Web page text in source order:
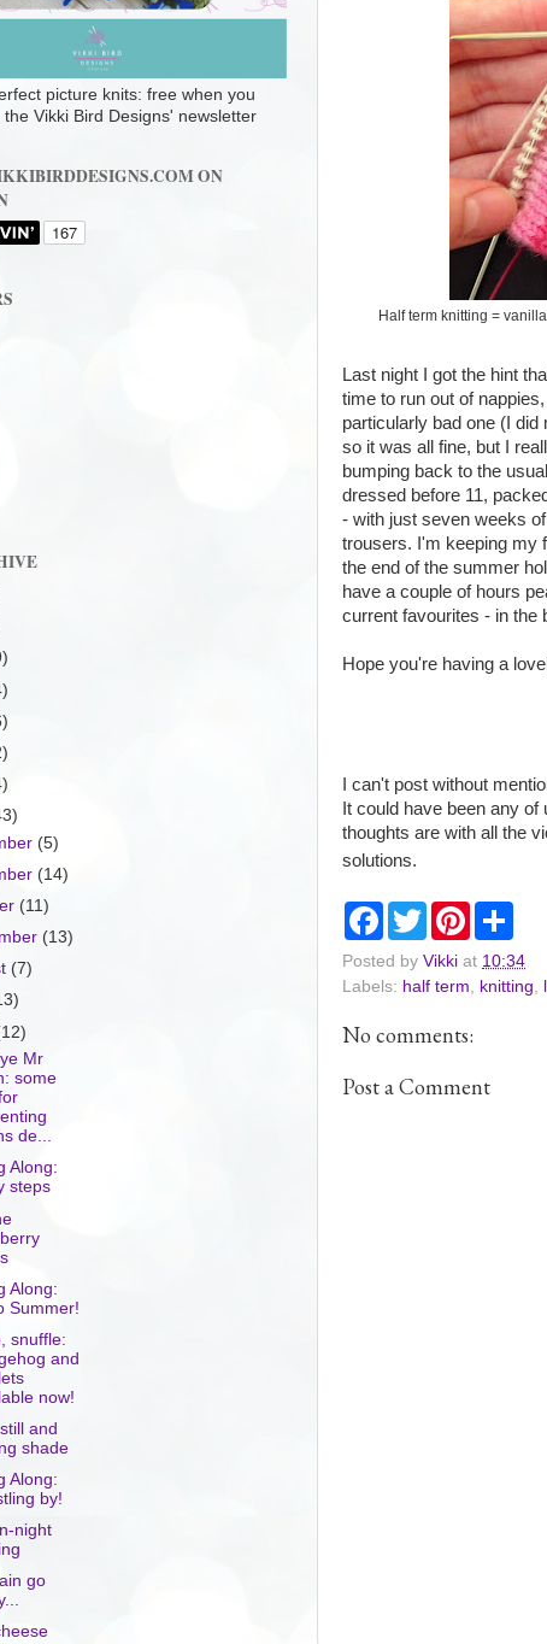
Half term knitting =
Last night I got the hint
time to run out of
particularly bad one (I
so it was all fine, but I
bumping back to the
dressed before 11,
- with just seven weeks
trousers. I'm keeping my
the end of the summer
have a couple of hours
current favourites - in the
Hope you're having a
I can't post without
It could have been any
thoughts are with all the
solutions.
F
e
b
k
T
w
t
t
P
t
e
s
r
e
Posted by Vikki at 10:34
Labels: half term knitting
No comments:
Post a Comment
picture knits: free when you
Vikki Bird Designs' newsletter
ON
(5)
(14)
(11)
(13)
(7)
Mr
some
de...
Along:
steps
Along:
Summer!
snuffle:
and
now!
and
shade
Along:
by!
night
go